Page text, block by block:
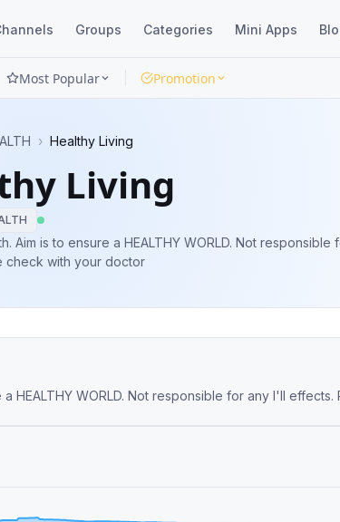
Groups Categories Mini Apps
Most Popular Promotion
› Healthy Living
Living
to ensure a HEALTHY WORLD. Not responsible for any I'll
check with your doctor
Health is Wealth. Aim is to ensure a HEALTHY WORLD. Not